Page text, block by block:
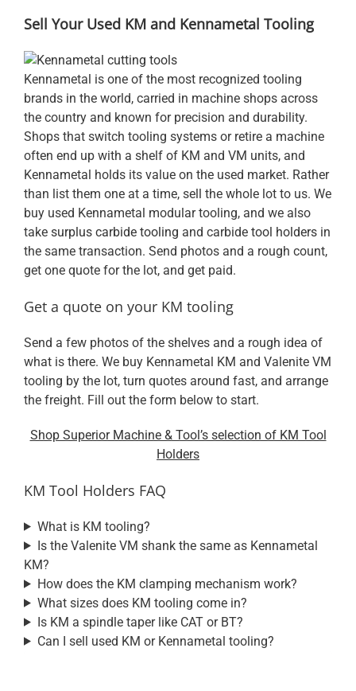
Sell Your Used KM and Kennametal Tooling
Kennametal is one of the most recognized tooling
brands in the world, carried in machine shops across
the country and known for precision and durability.
Shops that switch tooling systems or retire a machine
often end up with a shelf of KM and VM units, and
Kennametal holds its value on the used market. Rather
than list them one at a time, sell the whole lot to us. We
buy used Kennametal modular tooling, and we also
take surplus carbide tooling and carbide tool holdersin
the same transaction. Send photos and a rough count,
get one quote for the lot, and get paid.
Get a quote on your KM tooling
Send a few photos of the shelves and a rough idea of
what is there. We buy Kennametal KM and Valenite VM
tooling by the lot, turn quotes around fast, and arrange
the freight. Fill out the form below to start.
Shop Superior Machine & Tool’s selection of KM Tool
Holders
KM Tool Holders FAQ
What is KM tooling?
Is the Valenite VM shank the same as Kennametal
KM?
How does the KM clamping mechanism work?
What sizes does KM tooling come in?
Is KM a spindle taper like CAT or BT?
Can I sell used KM or Kennametal tooling?